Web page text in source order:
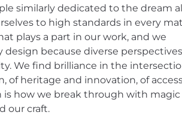
similarly dedicated to the dream
to high standards in every
plays a part in our work, and we
design because diverse
We find brilliance in the
of heritage and innovation, of
how we break through with magic
our craft.